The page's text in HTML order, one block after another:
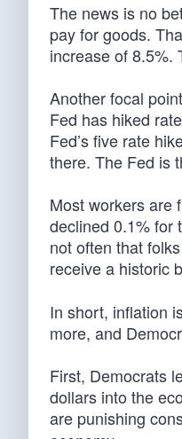
The news is no
pay for goods.
increase of 8.5%.
Another focal
Fed has hiked
Fed’s five rate
there. The Fed is
Most workers are
declined 0.1% for
not often that
receive a historic
In short, inflation
more, and
First, Democrats
dollars into the
are punishing